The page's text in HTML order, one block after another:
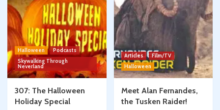
Halloween
Podcasts
Skywalking Through
Neverland
307: The Halloween
Holiday Special
Articles
Film/TV
Halloween
Meet Alan Fernandes,
the Tusken Raider!